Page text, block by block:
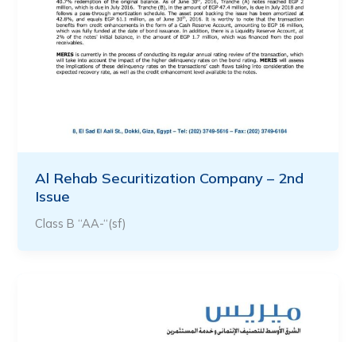
Al Rehab Securitization Company – 2nd
Issue
Class B “AA-“(sf)